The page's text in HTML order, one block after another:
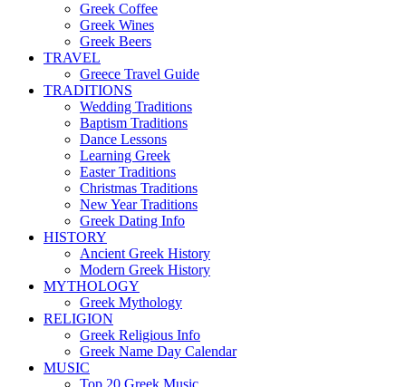
Greek Coffee
Greek Wines
Greek Beers
TRAVEL
Greece Travel Guide
TRADITIONS
Wedding Traditions
Baptism Traditions
Dance Lessons
Learning Greek
Easter Traditions
Christmas Traditions
New Year Traditions
Greek Dating Info
HISTORY
Ancient Greek History
Modern Greek History
MYTHOLOGY
Greek Mythology
RELIGION
Greek Religious Info
Greek Name Day Calendar
MUSIC
Top 20 Greek Music